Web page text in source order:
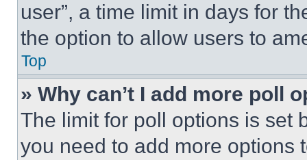
user”, a time limit in days for
the option to allow users to
Top
» Why can’t I add more poll
The limit for poll options is set
you need to add more options